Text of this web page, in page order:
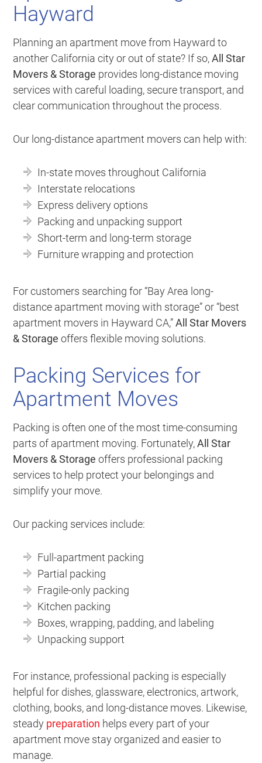
Hayward
Planning an apartment move from Hayward to
another California city or out of state? If so,All Star
Movers & Storage provides long-distance moving
services with careful loading, secure transport, and
clear communication throughout the process.
Our long-distance apartment movers can help with:
In-state moves throughout California
Interstate relocations
Express delivery options
Packing and unpacking support
Short-term and long-term storage
Furniture wrapping and protection
For customers searching for “Bay Area long-
distance apartment moving with storage” or “best
apartment movers in Hayward CA,”All Star Movers
& Storage offers flexible moving solutions.
Packing Services for
Apartment Moves
Packing is often one of the most time-consuming
parts of apartment moving. Fortunately,All Star
Movers & Storage offers professional packing
services to help protect your belongings and
simplify your move.
Our packing services include:
Full-apartment packing
Partial packing
Fragile-only packing
Kitchen packing
Boxes, wrapping, padding, and labeling
Unpacking support
For instance, professional packing is especially
helpful for dishes, glassware, electronics, artwork,
clothing, books, and long-distance moves. Likewise,
steady preparation helps every part of your
apartment move stay organized and easier to
manage.